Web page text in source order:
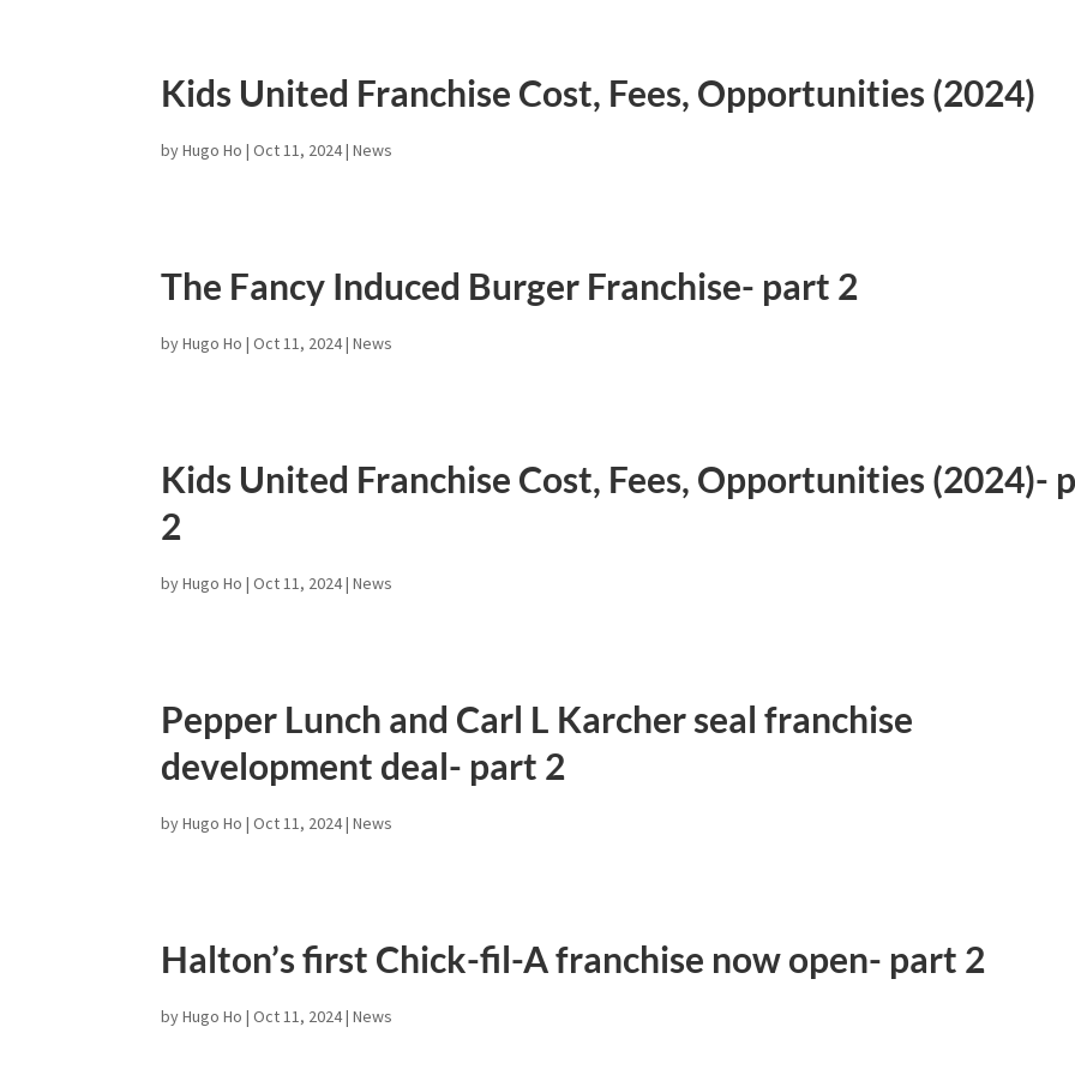
Kids United Franchise Cost, Fees, Opportunities (2024)
byHugo Ho |Oct 11, 2024|News
The Fancy Induced Burger Franchise- part 2
byHugo Ho |Oct 11, 2024|News
Kids United Franchise Cost, Fees, Opportunities (2024)-
2
byHugo Ho |Oct 11, 2024|News
Pepper Lunch and Carl L Karcher seal franchise
development deal- part 2
byHugo Ho |Oct 11, 2024|News
Halton’s first Chick-fil-A franchise now open- part 2
byHugo Ho |Oct 11, 2024|News